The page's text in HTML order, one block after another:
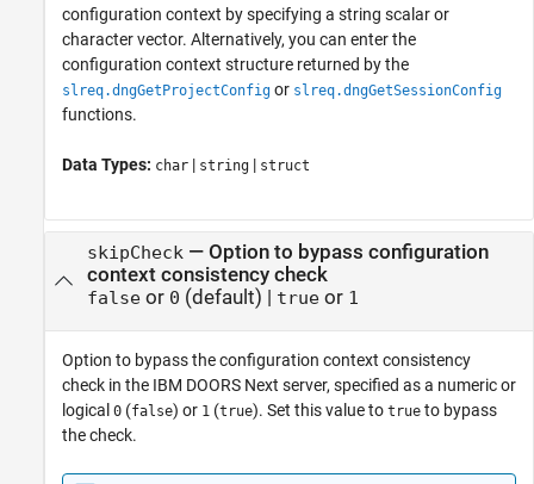
configuration context by specifying a string scalar or
character vector. Alternatively, you can enter the
configuration context structure returned by the
slreq.dngGetProjectConfig or slreq.dngGetSessionConfig
functions.
Data Types: char | string | struct
skipCheck — Option to bypass configuration
context consistency check
falseor 0 (default) | trueor 1
Option to bypass the configuration context consistency
check in the IBM DOORS Next server, specified as a numeric or
logical 0 (false) or 1 (true). Set this value to true to bypass
the check.